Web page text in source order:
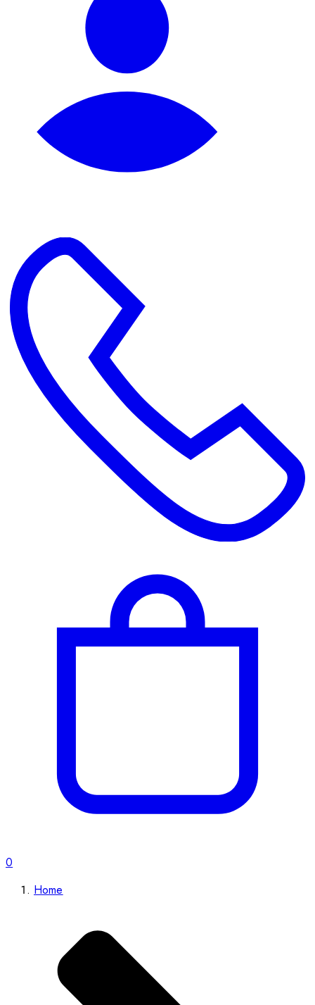
0
Home